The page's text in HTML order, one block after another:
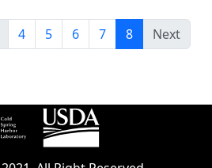
4 5 6 7 8 Next